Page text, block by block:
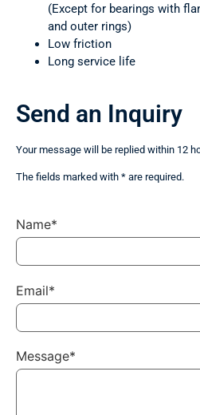
(Except for bearings with
and outer rings)
Low friction
Long service life
Send an Inquiry
Your message will be replied within 12
The fields marked with * are required.
Name*
Email*
Message*